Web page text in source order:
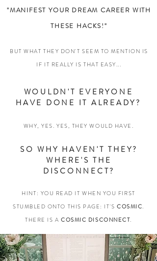
BUT WHAT THEY DON'T SEEM TO MENTION IS
IF IT REALLY IS THAT EASY...
"MANIFEST YOUR DREAM CAREER WITH
THESE HACKS!"
WOULDN'T EVERYONE
HAVE DONE IT ALREADY?
WHY, YES. YES, THEY WOULD HAVE.
SO WHY HAVEN'T THEY?
WHERE'S THE
DISCONNECT?
HINT: YOU READ IT WHEN YOU FIRST
STUMBLED ONTO THIS PAGE: IT'SCOSMIC.
THERE IS ACOSMIC DISCONNECT.